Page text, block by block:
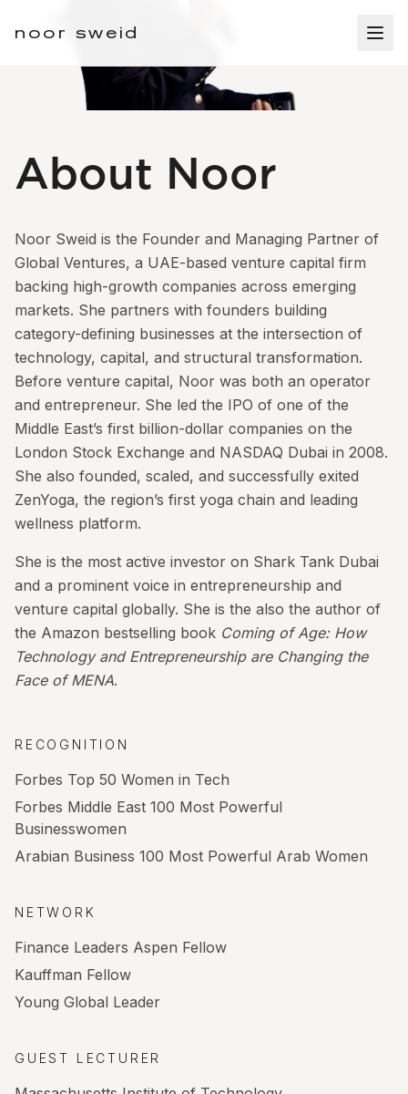
noor sweid
About Noor
Noor Sweid is the Founder and Managing Partner of
Global Ventures, a UAE-based venture capital firm
backing high-growth companies across emerging
markets. She partners with founders building
category-defining businesses at the intersection of
technology, capital, and structural transformation.
Before venture capital, Noor was both an operator
and entrepreneur. She led the IPO of one of the
Middle East’s first billion-dollar companies on the
London Stock Exchange and NASDAQ Dubai in 2008.
She also founded, scaled, and successfully exited
ZenYoga, the region’s first yoga chain and leading
wellness platform.
She is the most active investor on Shark Tank Dubai
and a prominent voice in entrepreneurship and
venture capital globally. She is the also the author of
the Amazon bestselling book Coming of Age: How
Technology and Entrepreneurship are Changing the
Face of MENA.
RECOGNITION
Forbes Top 50 Women in Tech
Forbes Middle East 100 Most Powerful
Businesswomen
Arabian Business 100 Most Powerful Arab Women
NETWORK
Finance Leaders Aspen Fellow
Kauffman Fellow
Young Global Leader
GUEST LECTURER